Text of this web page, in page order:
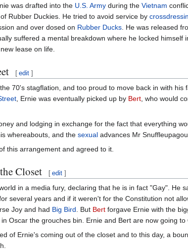
was drafted into the U.S. Army during the Vietnam
Rubber Duckies. He tried to avoid service by
and over dosed on Rubber Ducks . He was released
suffered a mental breakdown where he locked
lease on life.
[ edit ]
70's stagflation, and too proud to move back in with his
, Ernie was eventually picked up by Bert , who would
and lodging in exchange for the fact that everything
whereabouts, and the sexual advances Mr
this arrangement and agreed to it.
Closet [ edit ]
in a media fury, declaring that he is in fact "Gay". He
several years and if it weren't for the Constitution not
Joy and had Big Bird . But Bert forgave Ernie with the
Oscar the grouches bin. Ernie and Bert are now going
of Ernie's coming out of the closet and to this day, a